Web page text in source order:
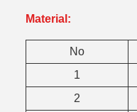
Material:
No
1
2